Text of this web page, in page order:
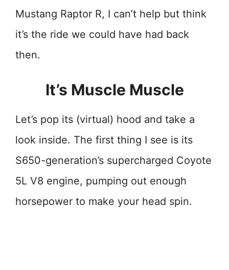
Mustang Raptor R, I can’t help but think
it’s the ride we could have had back
then.
It’s Muscle Muscle
Let’s pop its (virtual) hood and take a
look inside. The first thing I see is its
S650-generation’s supercharged Coyote
5L V8 engine, pumping out enough
horsepower to make your head spin.